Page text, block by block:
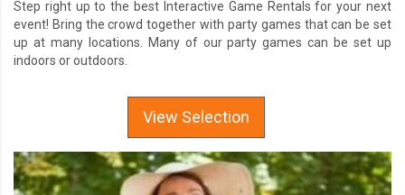
Step right up to the best Interactive Game Rentals for your next
event! Bring the crowd together with party games that can be set
up at many locations. Many of our party games can be set up
indoors or outdoors.
View Selection